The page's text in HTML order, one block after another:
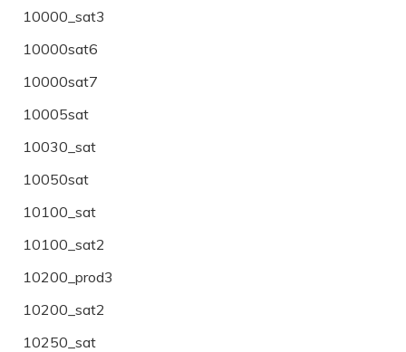
10000_sat3
10000sat6
10000sat7
10005sat
10030_sat
10050sat
10100_sat
10100_sat2
10200_prod3
10200_sat2
10250_sat